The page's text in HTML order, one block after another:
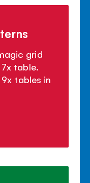
grid
table.
tables in